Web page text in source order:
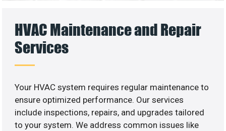
HVAC Maintenance and Repair
Services
Your HVAC system requires regular maintenance to
ensure optimized performance. Our services
include inspections, repairs, and upgrades tailored
to your system. We address common issues like